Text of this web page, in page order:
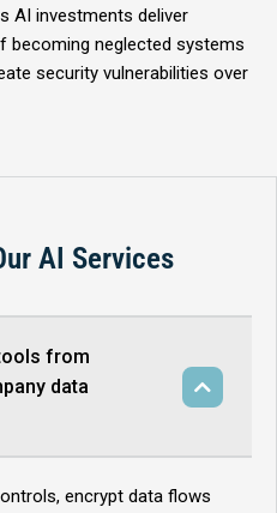
AI investments deliver
becoming neglected systems
security vulnerabilities over
AI Services
from
data
encrypt data flows